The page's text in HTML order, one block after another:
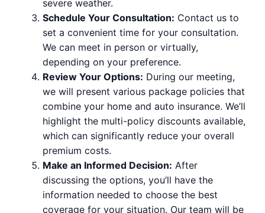
severe weather.
Schedule Your Consultation: Contact us to
set a convenient time for your consultation.
We can meet in person or virtually,
depending on your preference.
Review Your Options: During our meeting,
we will present various package policies that
combine your home and auto insurance. We’ll
highlight the multi-policy discounts available,
which can significantly reduce your overall
premium costs.
Make an Informed Decision: After
discussing the options, you’ll have the
information needed to choose the best
coverage for your situation. Our team will be